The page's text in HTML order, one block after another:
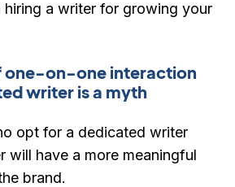
hiring a writer for growing your
one-on-one interaction
writer is a myth
opt for a dedicated writer
will have a more meaningful
brand.